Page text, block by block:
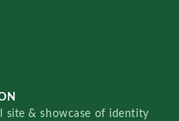
site & showcase of identity